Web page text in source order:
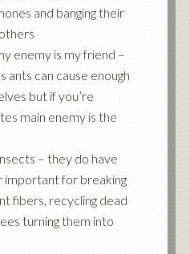
and banging their
enemy is my friend –
ants can cause enough
but if you’re
main enemy is the
– they do have
important for breaking
fibers, recycling dead
turning them into